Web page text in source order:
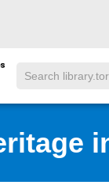
University
Search